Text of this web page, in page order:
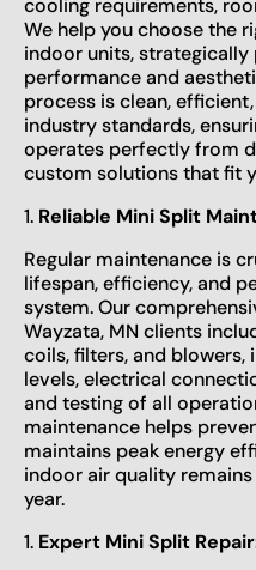
cooling requirements,
We help you choose the
indoor units,
performance and
process is clean,
industry standards,
operates perfectly from
custom solutions that fit
1. Reliable Mini Split
Regular maintenance is
lifespan, efficiency, and
system. Our
Wayzata, MN clients
coils, filters, and
levels, electrical
and testing of all
maintenance helps
maintains peak energy
indoor air quality
year.
1. Expert Mini Split